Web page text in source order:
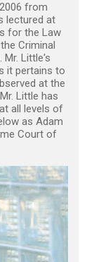
from
lectured at
for the Law
Criminal
Mr. Little's
it pertains to
at the
Little has
all levels of
as Adam
Court of